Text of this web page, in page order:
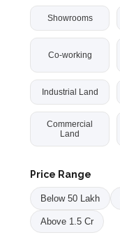
Showrooms
Co-working
Industrial Land
Commercial
Land
Price Range
Below 50 Lakh
Above 1.5 Cr